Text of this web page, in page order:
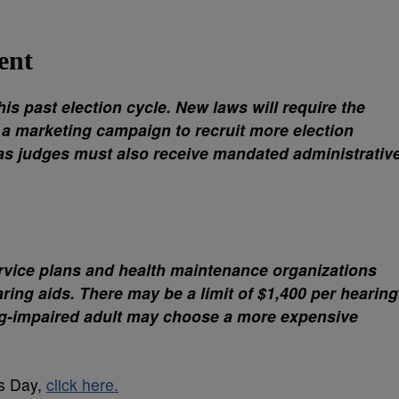
past election cycle. New laws will require the
marketing campaign to recruit more election
judges must also receive mandated
plans and health maintenance organizations
aids. There may be a limit of $1,400 per hearing
impaired adult may choose a more expensive
Day, click here.